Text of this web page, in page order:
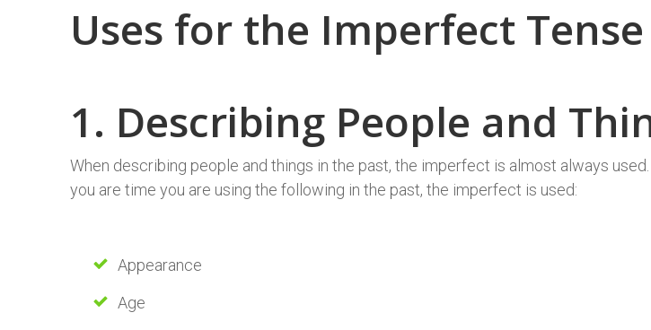
Uses for the Imperfect Tense
1. Describing People and
When describing people and things in the past, the imperfect is almost always
you are time you are using the following in the past, the imperfect is used:
Appearance
Age